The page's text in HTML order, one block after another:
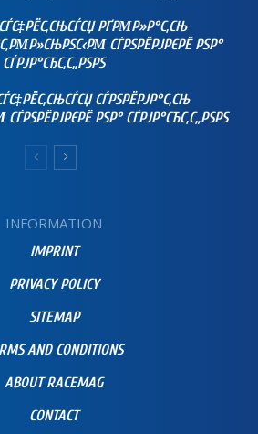
РҐРΜР»Р°С‚СЊ
СЃРЅРЁРЈРЄРЁ РЅР°
СЃРЈР°СЂС‚С„РЅРЅ
СЃРЅРЁРЈР°С‚СЊ
СЃРЅРЁРЈРЄРЁ РЅР° СЃРЈР°СЂС‚С„РЅРЅ
INFORMATION
IMPRINT
PRIVACY POLICY
SITEMAP
AND CONDITIONS
ABOUT RACEMAG
CONTACT